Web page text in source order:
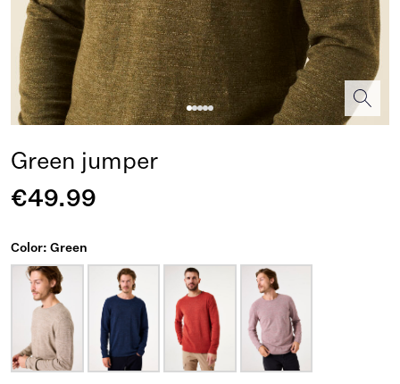
Green jumper
€49.99
Color: Green